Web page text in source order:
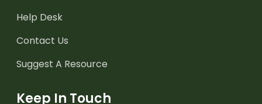
Help Desk
Contact Us
Suggest A Resource
Keep In Touch